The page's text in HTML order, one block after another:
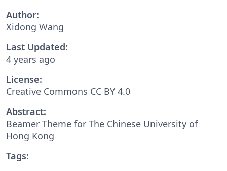
Author:
Xidong Wang
Last Updated:
4 years ago
License:
Creative Commons CC BY 4.0
Abstract:
Beamer Theme for The Chinese University of
Hong Kong
Tags: